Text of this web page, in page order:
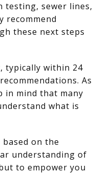
testing, sewer lines,
recommend
these next steps
typically within 24
As
in mind that many
what is
on the
understanding of
to empower you